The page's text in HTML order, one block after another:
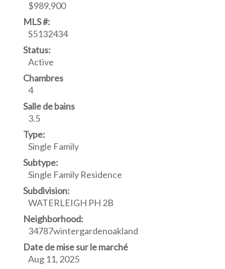
$989,900
MLS #:
S5132434
Status:
Active
Chambres
4
Salle de bains
3.5
Type:
Single Family
Subtype:
Single Family Residence
Subdivision:
WATERLEIGH PH 2B
Neighborhood:
34787wintergardenoakland
Date de mise sur le marché
Aug 11, 2025